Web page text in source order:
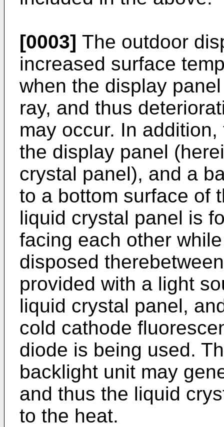
[0003] The outdoor
increased surface
when the display
ray, and thus
may occur. In
the display panel
crystal panel), and a
to a bottom surface of
liquid crystal panel is
facing each other
disposed
provided with a light
liquid crystal panel,
cold cathode
diode is being used.
backlight unit may
and thus the liquid
to the heat.